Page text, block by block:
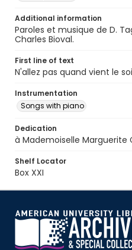
Additional information
Paroles et musique de D.
Charles Bioval.
First line of text
N'allez pas quand vient le
Instrumentation
Songs with piano
Dedication
à Mademoiselle Marguerite
Shelf Locator
Box XXI